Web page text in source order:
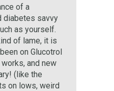
of a
diabetes savvy
as yourself.
of lame, it is
on Glucotrol
and new
(like the
on lows, weird